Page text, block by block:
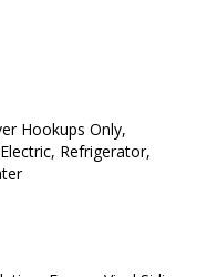
Hookups Only,
Refrigerator,